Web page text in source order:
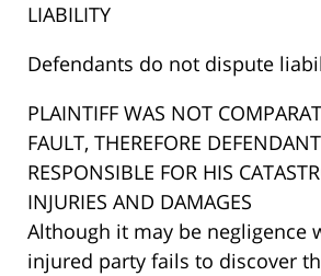
LIABILITY
Defendants do not dispute
PLAINTIFF WAS NOT
FAULT, THEREFORE
RESPONSIBLE FOR HIS
INJURIES AND DAMAGES
Although it may be negligence
injured party fails to discover